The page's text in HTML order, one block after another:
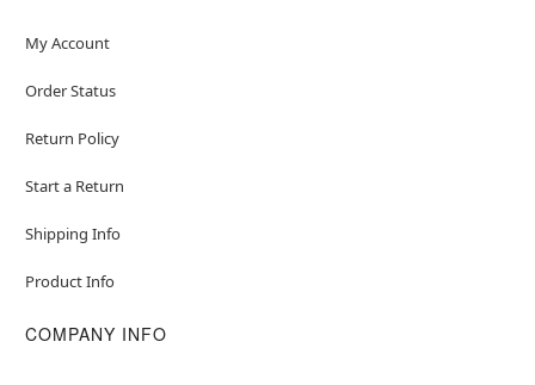
My Account
Order Status
Return Policy
Start a Return
Shipping Info
Product Info
COMPANY INFO